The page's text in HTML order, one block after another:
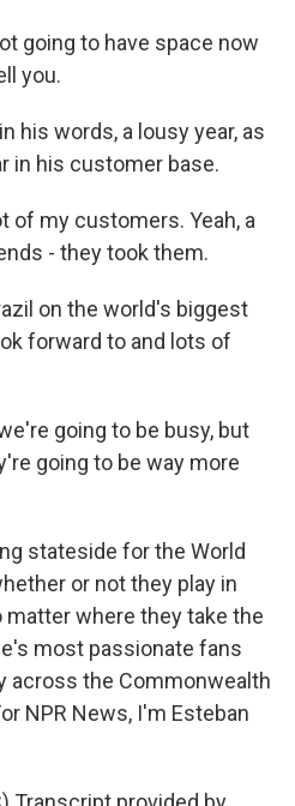
going to have space now
you.
his words, a lousy year, as
in his customer base.
of my customers. Yeah, a
- they took them.
on the world's biggest
forward to and lots of
going to be busy, but
going to be way more
stateside for the World
or not they play in
where they take the
most passionate fans
across the Commonwealth
NPR News, I'm Esteban